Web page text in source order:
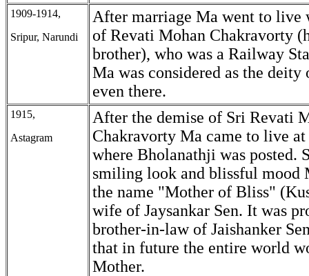
1909-1914,
Sripur, Narundi
After marriage Ma went to
of Revati Mohan Chakravorty
brother), who was a Railway
Ma was considered as the deity
even there.
1915,
Astagram
After the demise of Sri Revati
Chakravorty Ma came to live at
where Bholanathji was posted.
smiling look and blissful mood
the name "Mother of Bliss"
wife of Jaysankar Sen. It was
brother-in-law of Jaishanker
that in future the entire world
Mother.